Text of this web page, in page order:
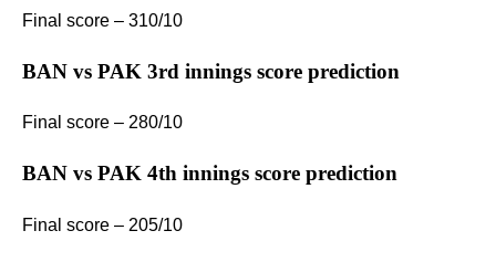
Final score – 310/10
BAN vs PAK 3rd innings score prediction
Final score – 280/10
BAN vs PAK 4th innings score prediction
Final score – 205/10